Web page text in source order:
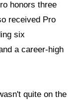
honors three
received Pro
six
a career-high
quite on the